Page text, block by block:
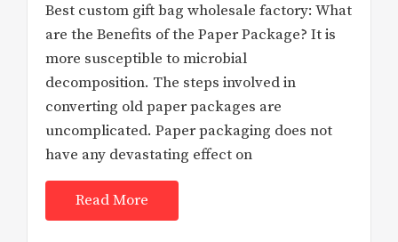
Best custom gift bag wholesale factory: What
are the Benefits of the Paper Package? It is
more susceptible to microbial
decomposition. The steps involved in
converting old paper packages are
uncomplicated. Paper packaging does not
have any devastating effect on
Read More